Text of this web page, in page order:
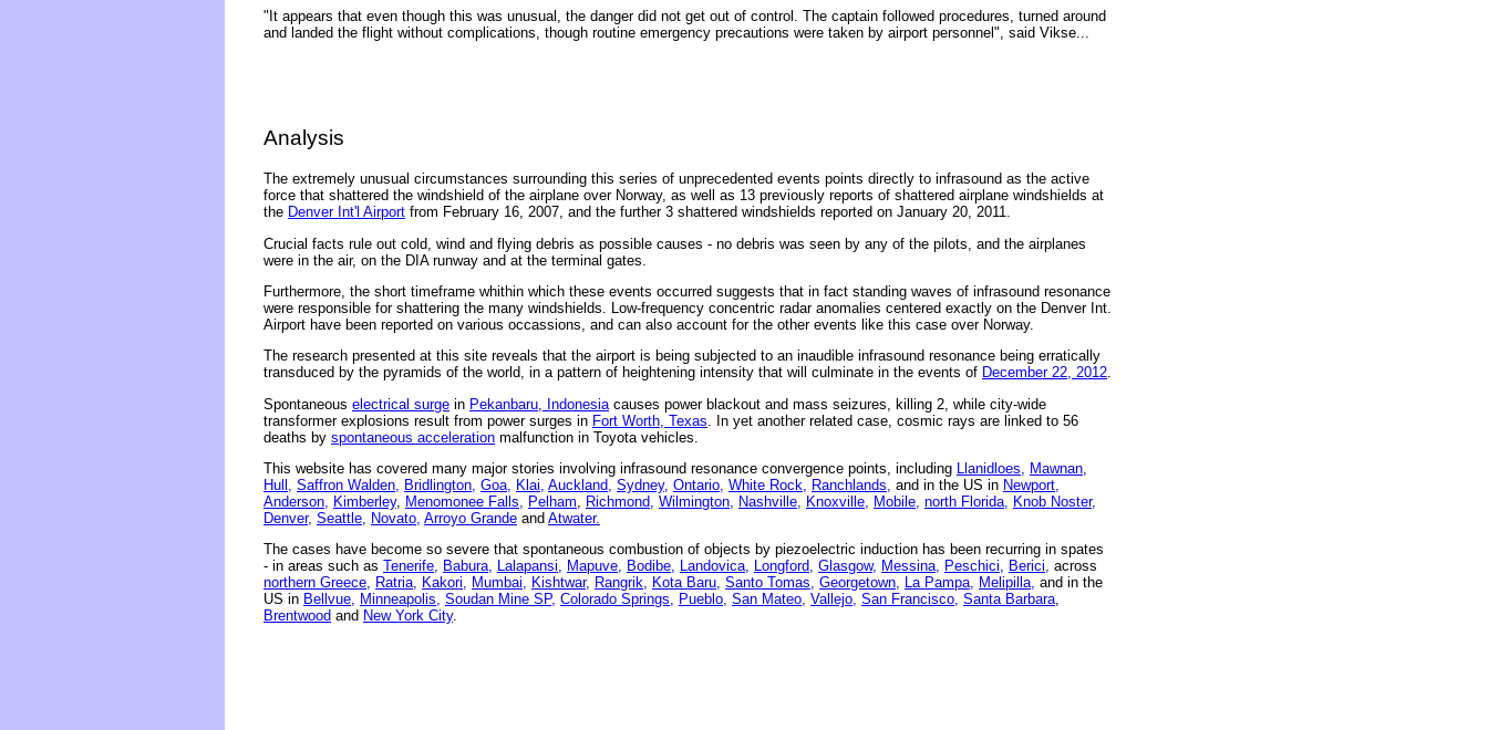
"It appears that even though this was unusual, the danger did not get out of control. The captain followed procedures, turned around
and landed the flight without complications, though routine emergency precautions were taken by airport personnel", said Vikse...
Analysis
The extremely unusual circumstances surrounding this series of unprecedented events points directly to infrasound as the active
force that shattered the windshield of the airplane over Norway, as well as 13 previously reports of shattered airplane windshields at
the Denver Int'l Airport from February 16, 2007, and the further 3 shattered windshields reported on January 20, 2011.
Crucial facts rule out cold, wind and flying debris as possible causes - no debris was seen by any of the pilots, and the airplanes
were in the air, on the DIA runway and at the terminal gates.
Furthermore, the short timeframe whithin which these events occurred suggests that in fact standing waves of infrasound resonance
were responsible for shattering the many windshields. Low-frequency concentric radar anomalies centered exactly on the Denver Int.
Airport have been reported on various occassions, and can also account for the other events like this case over Norway.
The research presented at this site reveals that the airport is being subjected to an inaudible infrasound resonance being erratically
transduced by the pyramids of the world, in a pattern of heightening intensity that will culminate in the events of December 22, 2012.
Spontaneous electrical surge in Pekanbaru, Indonesia causes power blackout and mass seizures, killing 2, while city-wide
transformer explosions result from power surges in Fort Worth, Texas . In yet another related case, cosmic rays are linked to 56
deaths by spontaneous acceleration malfunction in Toyota vehicles.
This website has covered many major stories involving infrasound resonance convergence points, including Llanidloes, Mawnan,
Hull, Saffron Walden, Bridlington, Goa, Klai, Auckland, Sydney, Ontario, White Rock, Ranchlands, and in the US in Newport,
Anderson, Kimberley, Menomonee Falls, Pelham, Richmond, Wilmington, Nashville, Knoxville, Mobile, north Florida, Knob Noster,
Denver, Seattle, Novato, Arroyo Grande and Atwater.
The cases have become so severe that spontaneous combustion of objects by piezoelectric induction has been recurring in spates
- in areas such as Tenerife, Babura, Lalapansi, Mapuve, Bodibe, Landovica, Longford, Glasgow, Messina, Peschici, Berici, across
northern Greece, Ratria, Kakori, Mumbai, Kishtwar, Rangrik, Kota Baru, Santo Tomas, Georgetown, La Pampa, Melipilla, and in the
US in Bellvue, Minneapolis, Soudan Mine SP, Colorado Springs, Pueblo, San Mateo, Vallejo, San Francisco, Santa Barbara,
Brentwood and New York City.